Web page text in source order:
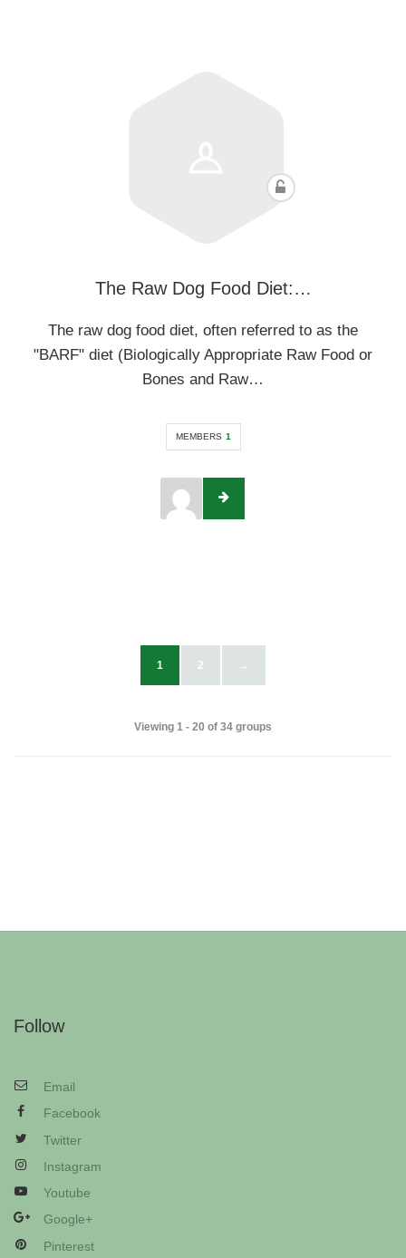
The Raw Dog Food Diet:…
The raw dog food diet, often referred to as the
"BARF" diet (Biologically Appropriate Raw Food or
Bones and Raw…
MEMBERS 1
Viewing 1 - 20 of 34 groups
1 2 →
Follow
Email
Facebook
Twitter
Instagram
Youtube
Google+
Pinterest